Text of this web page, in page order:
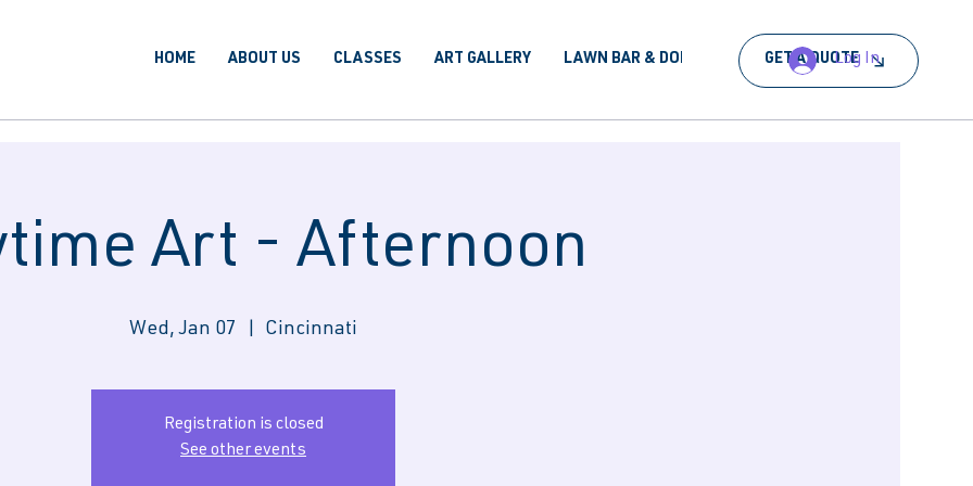
HOME ABOUT US CLASSES ART GALLERY LAWN BAR & DORA BOOK AN EVENT
GET A QUOTELog In
Art - Afternoon
Wed, Jan 07 Cincinnati
Registration is closed
See other events